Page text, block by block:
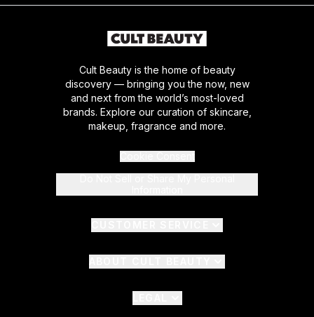
Cult Beauty is the home of beauty
discovery — bringing you the now, new
and next from the world’s most-loved
brands. Explore our curation of skincare,
makeup, fragrance and more.